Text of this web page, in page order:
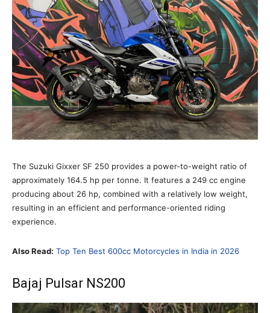
The Suzuki Gixxer SF 250 provides a power-to-weight ratio of
approximately 164.5 hp per tonne. It features a 249 cc engine
producing about 26 hp, combined with a relatively low weight,
resulting in an efficient and performance-oriented riding
experience.
Also Read: Top Ten Best 600cc Motorcycles in India in 2026
Bajaj Pulsar NS200